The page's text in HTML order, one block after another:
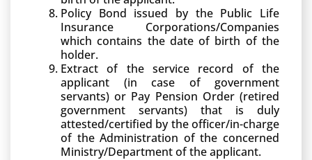
Policy Bond issued by the Public Life
Insurance Corporations/Companies
which contains the date of birth of the
holder.
Extract of the service record of the
applicant (in case of government
servants) or Pay Pension Order (retired
government servants) that is duly
attested/certified by the officer/in-charge
of the Administration of the concerned
Ministry/Department of the applicant.